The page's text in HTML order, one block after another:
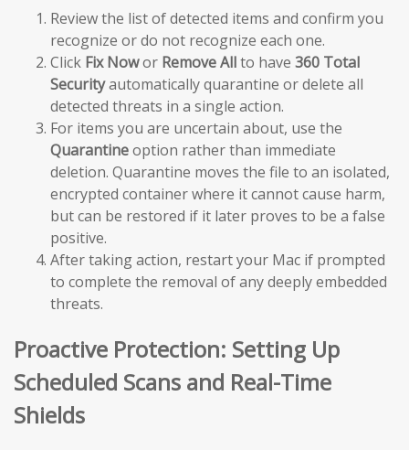
Review the list of detected items and confirm you
recognize or do not recognize each one.
Click Fix Nowor Remove Allto have 360 Total
Securityautomatically quarantine or delete all
detected threats in a single action.
For items you are uncertain about, use the
Quarantineoption rather than immediate
deletion. Quarantine moves the file to an isolated,
encrypted container where it cannot cause harm,
but can be restored if it later proves to be a false
positive.
After taking action, restart your Mac if prompted
to complete the removal of any deeply embedded
threats.
Proactive Protection: Setting Up
Scheduled Scans and Real-Time
Shields